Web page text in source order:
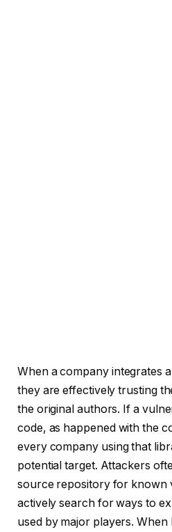
When a company integrates
they are effectively trusting
the original authors. If a
code, as happened with the
every company using that
potential target. Attackers
source repository for known
actively search for ways to
used by major players.